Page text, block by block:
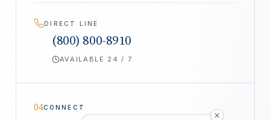
DIRECT LINE
(800) 800-8910
AVAILABLE 24 / 7
04CONNECT